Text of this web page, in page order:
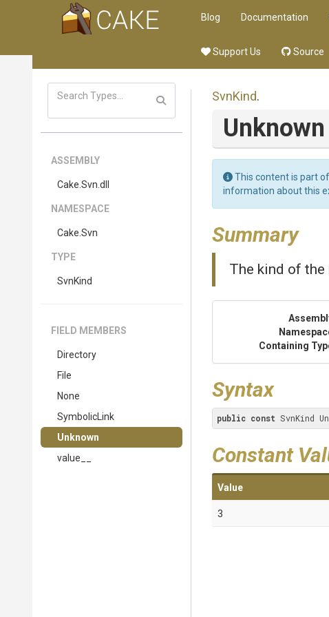
Blog Documentation
Support Us Source
ASSEMBLY
Cake .Svn .dll
NAMESPACE
Cake .Svn
TYPE
SvnKind
FIELD MEMBERS
Directory
File
None
SymbolicLink
Unknown
value__
SvnKind.
Unknown
This content is part
information about this
Summary
The kind of the
Containing
Syntax
public const SvnKind
Constant
Value
3